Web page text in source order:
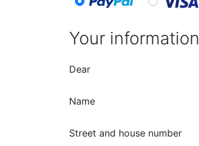
Your information
Dear
Name
Street and house number